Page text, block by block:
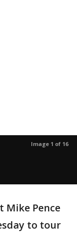
Image 1 of 16
Mike Pence
to tour